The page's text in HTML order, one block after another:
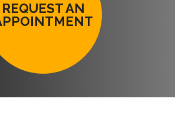
REQUEST AN